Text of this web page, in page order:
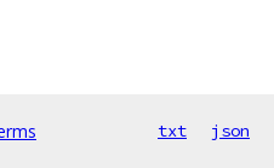
txt json